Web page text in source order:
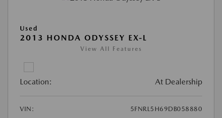
Used
2013 HONDA ODYSSEY EX-L
View All Features
Location: At Dealership
VIN:
5FNRL5H69DB058880